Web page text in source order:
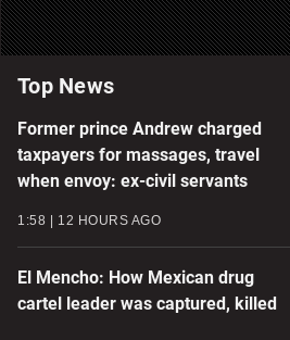
Top News
Former prince Andrew charged
taxpayers for massages, travel
when envoy: ex-civil servants
1:58 12 HOURS AGO
El Mencho: How Mexican drug
cartel leader was captured, killed